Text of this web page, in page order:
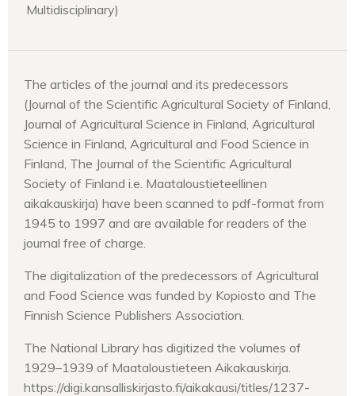
Multidisciplinary)
The articles of the journal and its predecessors
(Journal of the Scientific Agricultural Society of Finland,
Journal of Agricultural Science in Finland, Agricultural
Science in Finland, Agricultural and Food Science in
Finland, The Journal of the Scientific Agricultural
Society of Finland i.e. Maataloustieteellinen
aikakauskirja) have been scanned to pdf-format from
1945 to 1997 and are available for readers of the
journal free of charge.
The digitalization of the predecessors of Agricultural
and Food Science was funded by Kopiosto and The
Finnish Science Publishers Association.
The National Library has digitized the volumes of
1929–1939 of Maataloustieteen Aikakauskirja.
https://digi.kansalliskirjasto.fi/aikakausi/titles/1237-